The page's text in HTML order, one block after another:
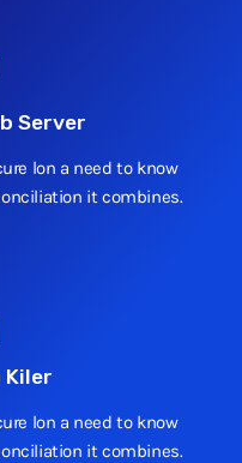
Server
lon a need to know
it combines.
Kiler
lon a need to know
it combines.